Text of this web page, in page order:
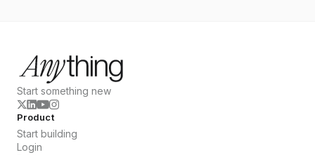
Start something new
Product
Start building
Login